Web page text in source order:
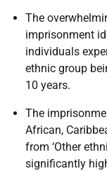
The
imprisonment
individuals
ethnic group
10 years.
The
African,
from ‘Other
significantly